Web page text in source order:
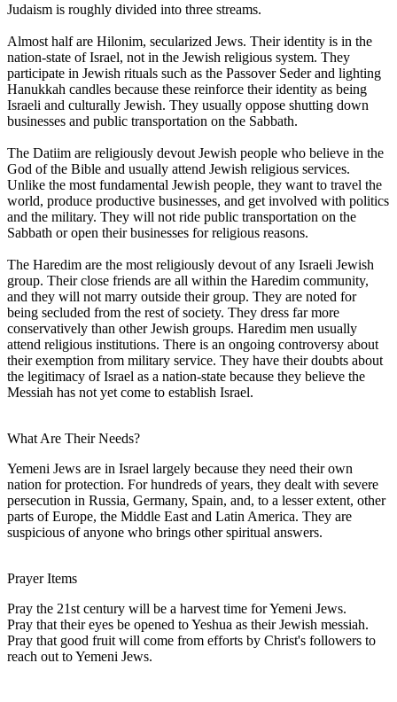
Judaism is roughly divided into three streams.
Almost half are Hilonim, secularized Jews. Their identity is in the
nation-state of Israel, not in the Jewish religious system. They
participate in Jewish rituals such as the Passover Seder and lighting
Hanukkah candles because these reinforce their identity as being
Israeli and culturally Jewish. They usually oppose shutting down
businesses and public transportation on the Sabbath.
The Datiim are religiously devout Jewish people who believe in the
God of the Bible and usually attend Jewish religious services.
Unlike the most fundamental Jewish people, they want to travel the
world, produce productive businesses, and get involved with politics
and the military. They will not ride public transportation on the
Sabbath or open their businesses for religious reasons.
The Haredim are the most religiously devout of any Israeli Jewish
group. Their close friends are all within the Haredim community,
and they will not marry outside their group. They are noted for
being secluded from the rest of society. They dress far more
conservatively than other Jewish groups. Haredim men usually
attend religious institutions. There is an ongoing controversy about
their exemption from military service. They have their doubts about
the legitimacy of Israel as a nation-state because they believe the
Messiah has not yet come to establish Israel.
What Are Their Needs?
Yemeni Jews are in Israel largely because they need their own
nation for protection. For hundreds of years, they dealt with severe
persecution in Russia, Germany, Spain, and, to a lesser extent, other
parts of Europe, the Middle East and Latin America. They are
suspicious of anyone who brings other spiritual answers.
Prayer Items
Pray the 21st century will be a harvest time for Yemeni Jews.
Pray that their eyes be opened to Yeshua as their Jewish messiah.
Pray that good fruit will come from efforts by Christ's followers to
reach out to Yemeni Jews.